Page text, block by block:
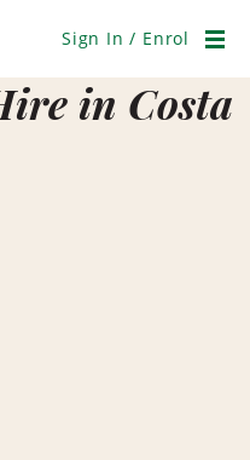
Sign In / Enrol
in Costa